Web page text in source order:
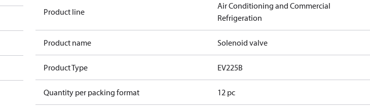
Product line
Air Conditioning and Commercial
Refrigeration
Product name Solenoid valve
Product Type EV225B
Quantity per packing format 12 pc